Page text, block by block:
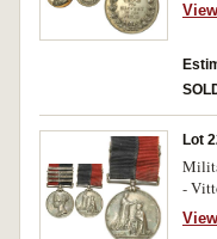
Lot
-